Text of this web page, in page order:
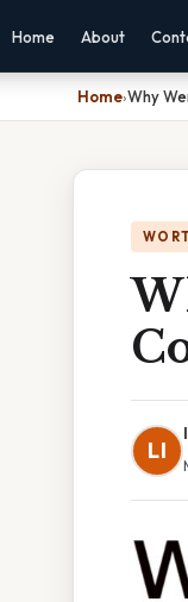
Home About
Home›Why
LI